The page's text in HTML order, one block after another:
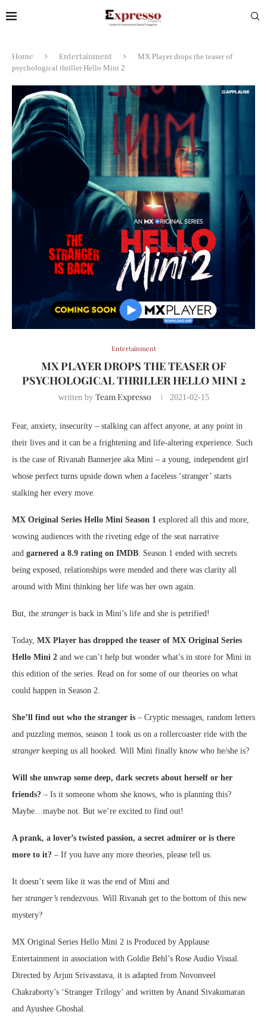
Home Entertainment
MX Player drops the teaser of
psychological thriller Hello Mini 2
Entertainment
MX PLAYER DROPS THE TEASER OF
PSYCHOLOGICAL THRILLER HELLO MINI 2
written by Team Expresso 2021-02-15
Fear, anxiety, insecurity – stalking can affect anyone, at any point in
their lives and it can be a frightening and life-altering experience. Such
is the case of Rivanah Bannerjee aka Mini – a young, independent girl
whose perfect turns upside down when a faceless ‘stranger’ starts
stalking her every move.
MX Original Series Hello Mini Season 1 explored all this and more,
wowing audiences with the riveting edge of the seat narrative
and garnered a 8.9 rating on IMDB . Season 1 ended with secrets
being exposed, relationships were mended and there was clarity all
around with Mini thinking her life was her own again.
But, the strangeris back in Mini’s life and she is petrified!
Today, MX Player has dropped the teaser of MX Original Series
Hello Mini 2 and we can’t help but wonder what’s in store for Mini in
this edition of the series. Read on for some of our theories on what
could happen in Season 2.
She’ll find out who the stranger is – Cryptic messages, random letters
and puzzling memos, season 1 took us on a rollercoaster ride with the
stranger keeping us all hooked. Will Mini finally know who he/she is?
Will she unwrap some deep, dark secrets about herself or her
friends? – Is it someone whom she knows, who is planning this?
Maybe…maybe not. But we’re excited to find out!
A prank, a lover’s twisted passion, a secret admirer or is there
more to it? – If you have any more theories, please tell us.
It doesn’t seem like it was the end of Mini and
her stranger’s rendezvous. Will Rivanah get to the bottom of this new
mystery?
MX Original Series Hello Mini 2 is Produced by Applause
Entertainment in association with Goldie Behl’s Rose Audio Visual.
Directed by Arjun Srivasstava, it is adapted from Novonveel
Chakraborty’s ‘Stranger Trilogy’ and written by Anand Sivakumaran
and Ayushee Ghoshal.